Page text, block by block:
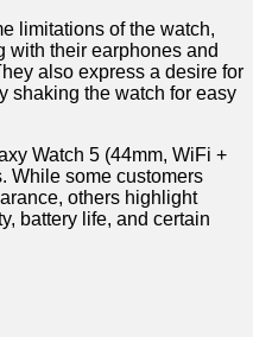
limitations⁣ of the watch,
with their earphones and
‌also express⁣ a ​desire for⁢
shaking the watch for easy
Watch 5 (44mm, WiFi⁤ +
While some customers
others ‌highlight
battery life,⁢ and certain⁤